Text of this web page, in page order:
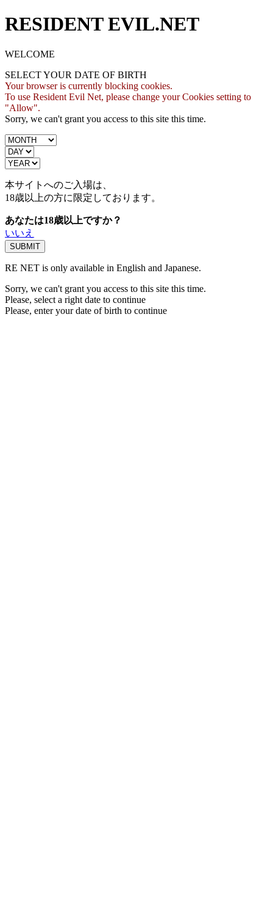
RESIDENT EVIL.NET
WELCOME
SELECT YOUR DATE OF BIRTH
Your browser is currently blocking cookies.
To use Resident Evil Net, please change your Cookies setting to
"Allow".
Sorry, we can't grant you access to this site this time.
本サイトへのご入場は、
18歳以上の方に限定しております。
あなたは18歳以上ですか？
いいえ
RE NET is only available in English and Japanese.
Sorry, we can't grant you access to this site this time.
Please, select a right date to continue
Please, enter your date of birth to continue